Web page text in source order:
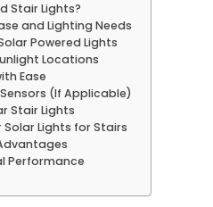
Stair Lights?
and Lighting Needs
Powered Lights
Locations
Ease
(If Applicable)
Stair Lights
Lights for Stairs
Performance